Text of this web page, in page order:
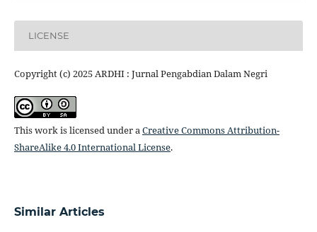
LICENSE
Copyright (c) 2025 ARDHI : Jurnal Pengabdian Dalam Negri
This work is licensed under a Creative Commons Attribution-
ShareAlike 4.0 International License.
Similar Articles